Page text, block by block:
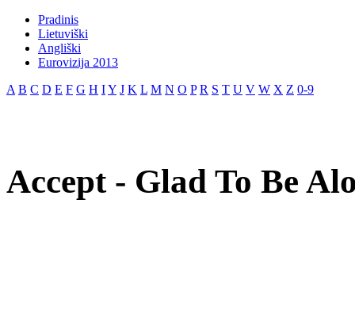
Pradinis
Lietuviški
Angliški
Eurovizija 2013
A B C D E F G H IY J K L M N O P R S T U V W X Z 0-9
Accept - Glad To Be